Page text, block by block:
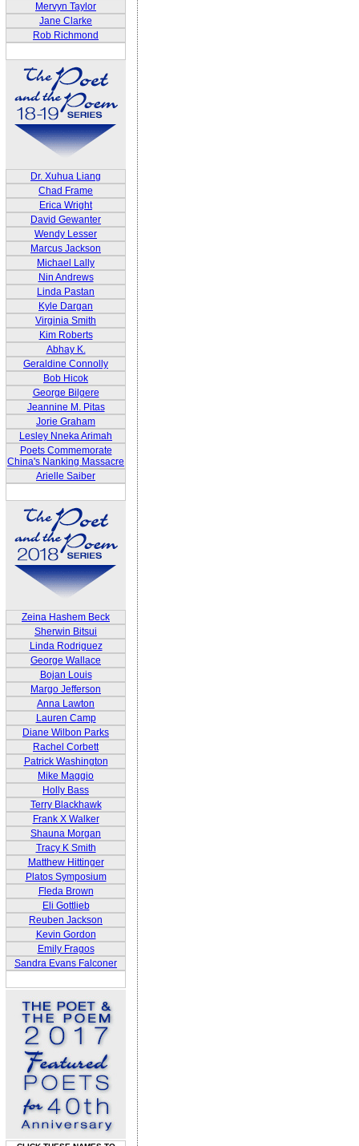
Mervyn Taylor
Jane Clarke
Rob Richmond
Dr. Xuhua Liang
Chad Frame
Erica Wright
David Gewanter
Wendy Lesser
Marcus Jackson
Michael Lally
Nin Andrews
Linda Pastan
Kyle Dargan
Virginia Smith
Kim Roberts
Abhay K.
Geraldine Connolly
Bob Hicok
George Bilgere
Jeannine M. Pitas
Jorie Graham
Lesley Nneka Arimah
Poets Commemorate
China's Nanking Massacre
Arielle Saiber
Zeina Hashem Beck
Sherwin Bitsui
Linda Rodriguez
George Wallace
Bojan Louis
Margo Jefferson
Anna Lawton
Lauren Camp
Diane Wilbon Parks
Rachel Corbett
Patrick Washington
Mike Maggio
Holly Bass
Terry Blackhawk
Frank X Walker
Shauna Morgan
Tracy K Smith
Matthew Hittinger
Platos Symposium
Fleda Brown
Eli Gottlieb
Reuben Jackson
Kevin Gordon
Emily Fragos
Sandra Evans Falconer